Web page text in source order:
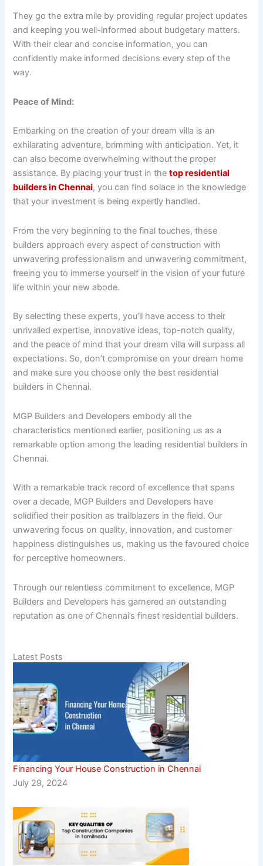
They go the extra mile by providing regular project updates
and keeping you well-informed about budgetary matters.
With their clear and concise information, you can
confidently make informed decisions every step of the
way.
Peace of Mind:
Embarking on the creation of your dream villa is an
exhilarating adventure, brimming with anticipation. Yet, it
can also become overwhelming without the proper
assistance. By placing your trust in thetop residential
builders in Chennai, you can find solace in the knowledge
that your investment is being expertly handled.
From the very beginning to the final touches, these
builders approach every aspect of construction with
unwavering professionalism and unwavering commitment,
freeing you to immerse yourself in the vision of your future
life within your new abode.
By selecting these experts, you’ll have access to their
unrivalled expertise, innovative ideas, top-notch quality,
and the peace of mind that your dream villa will surpass all
expectations. So, don’t compromise on your dream home
and make sure you choose only the best residential
builders in Chennai.
MGP Builders and Developers embody all the
characteristics mentioned earlier, positioning us as a
remarkable option among the leading residential builders in
Chennai.
With a remarkable track record of excellence that spans
over a decade, MGP Builders and Developers have
solidified their position as trailblazers in the field. Our
unwavering focus on quality, innovation, and customer
happiness distinguishes us, making us the favoured choice
for perceptive homeowners.
Through our relentless commitment to excellence, MGP
Builders and Developers has garnered an outstanding
reputation as one of Chennai’s finest residential builders.
Latest Posts
Financing Your House Construction in Chennai
July 29, 2024